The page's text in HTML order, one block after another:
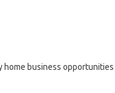
home business